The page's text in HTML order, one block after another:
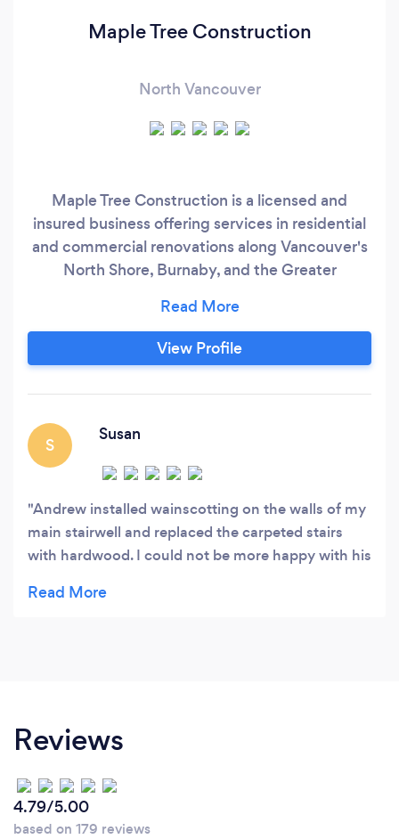
Maple Tree Construction
North Vancouver
Maple Tree Construction is a licensed and
insured business offering services in residential
and commercial renovations along Vancouver's
North Shore, Burnaby, and the Greater
flooring, tiling, trim, stairs, doors, bathroom,
kitchen and basement remodels. We strive on
offering quality finishes at an economical price.
View Profile
S
Susan
Andrew installed wainscotting on the walls of my
main stairwell and replaced the carpeted stairs
with hardwood. I could not be more happy with his
had him install cupboards, floating selves and a
Reviews
4.79/5.00
based on 179 reviews